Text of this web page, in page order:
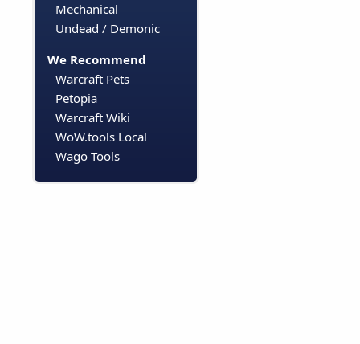
Mechanical
Undead / Demonic
We Recommend
Warcraft Pets
Petopia
Warcraft Wiki
WoW.tools Local
Wago Tools